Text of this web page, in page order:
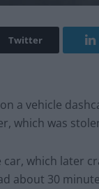
Twitter
a vehicle
which was
which later
about 30